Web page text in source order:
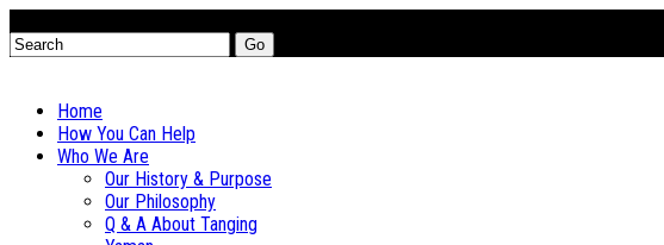
Go
Home
How You Can Help
Who We Are
Our History & Purpose
Our Philosophy
Q & A About Tanging